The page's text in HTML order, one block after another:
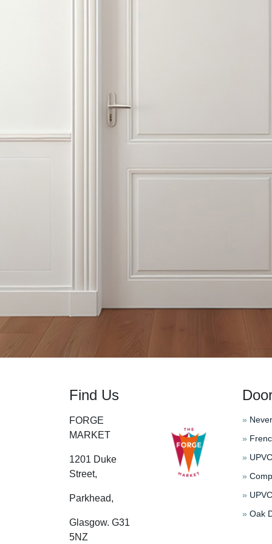
Find Us
FORGE
MARKET
1201 Duke
Street,
Parkhead,
Glasgow. G31
5NZ
»
»
»
»
»
» Oak